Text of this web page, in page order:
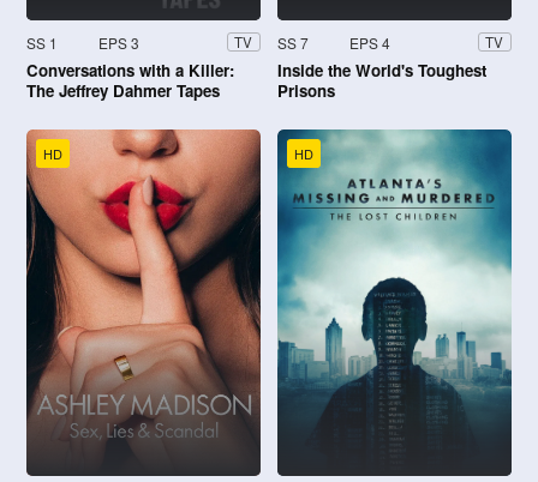
SS 1 EPS 3 TV
Conversations with a Killer:
The Jeffrey Dahmer Tapes
SS 7 EPS 4 TV
Inside the World's Toughest
Prisons
HD HD